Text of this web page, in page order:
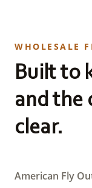
WHOLESALE
Built to
and the
clear.
American Fly